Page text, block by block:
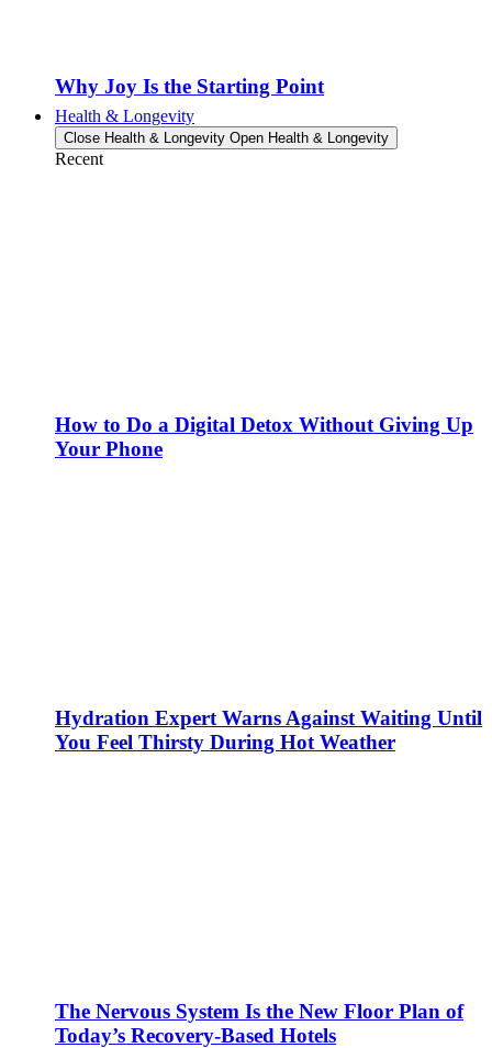
Why Joy Is the Starting Point
Health & Longevity
Close Health & Longevity Open Health & Longevity
Recent
How to Do a Digital Detox Without Giving Up
Your Phone
Hydration Expert Warns Against Waiting Until
You Feel Thirsty During Hot Weather
The Nervous System Is the New Floor Plan of
Today’s Recovery-Based Hotels